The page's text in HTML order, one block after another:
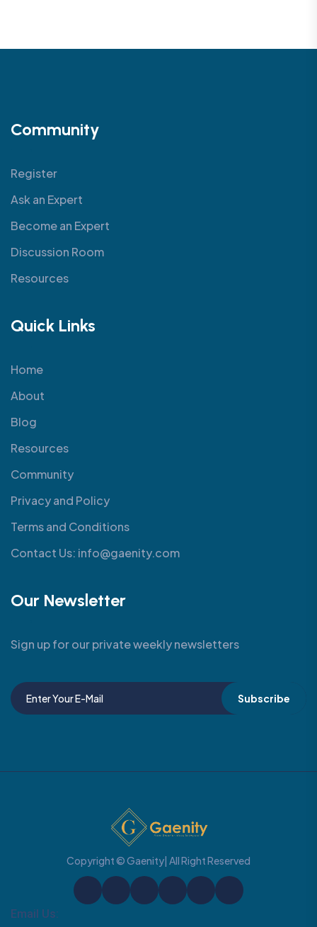
Community
Register
Ask an Expert
Become an Expert
Discussion Room
Resources
Quick Links
Home
About
Blog
Resources
Community
Privacy and Policy
Terms and Conditions
Contact Us: info@gaenity.com
Our Newsletter
Sign up for our private weekly newsletters
Subscribe
Copyright © Gaenity| All Right Reserved
Email Us: